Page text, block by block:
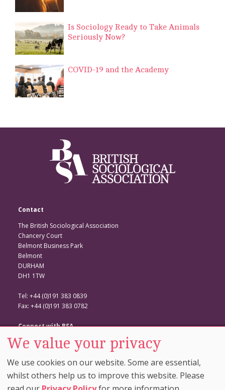
Is Sociology Ready to Take Animals
Seriously Now?
COVID-19 and the Academy
Contact
The British Sociological Association
Chancery Court
Belmont Business Park
Belmont
DURHAM
DH1 1TW
Tel: +44 (0)191 383 0839
Fax: +44 (0)191 383 0782
Connect with BSA
BSA Website
Facebook
We value your privacy
We use cookies on our website. Some are essential,
whilst others help us to improve this website. Please